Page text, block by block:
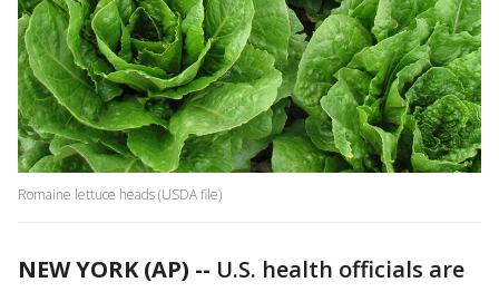
Romaine lettuce heads (USDA file)
NEW YORK (AP) -- U.S. health officials are